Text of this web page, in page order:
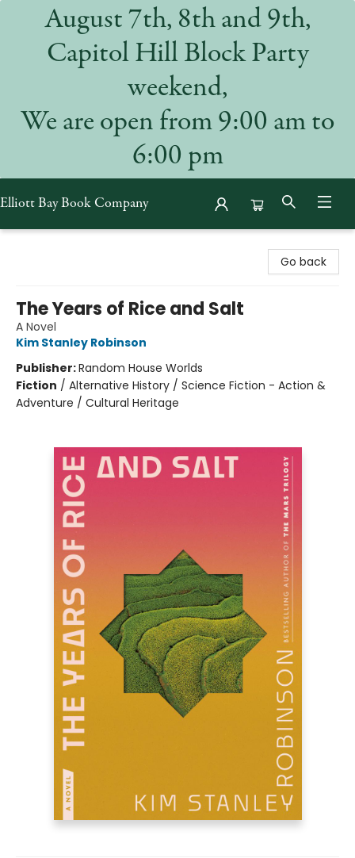
August 7th, 8th and 9th,
Capitol Hill Block Party
weekend,
We are open from 9:00 am to
6:00 pm
Elliott Bay Book Company
Go back
The Years of Rice and Salt
A Novel
Kim Stanley Robinson
Publisher:Random House Worlds
Fiction / Alternative History / Science Fiction - Action &
Adventure / Cultural Heritage